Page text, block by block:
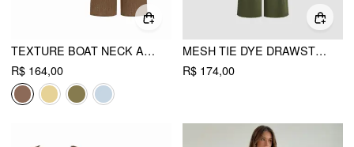
TEXTURE BOAT NECK ASYMMETRICAL HEM TOP & MID RISE STRAIGHT LEG TROUSERS SET
R$ 164,00
MESH TIE DYE DRAWSTRING BANDEAU TOP & MID RISE DRAWSTRING WIDE LEG TROUSERS SET
R$ 174,00